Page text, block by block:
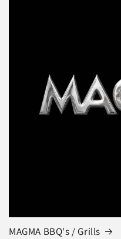
MAGMA BBQ's / Grills